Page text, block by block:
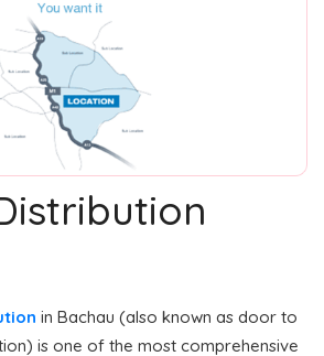
in Bachau (also known as door to
is one of the most comprehensive